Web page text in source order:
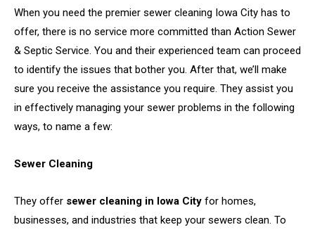
When you need the premier sewer cleaning Iowa City has to
offer, there is no service more committed than Action Sewer
& Septic Service. You and their experienced team can proceed
to identify the issues that bother you. After that, we’ll make
sure you receive the assistance you require. They assist you
in effectively managing your sewer problems in the following
ways, to name a few:
Sewer Cleaning
They offer sewer cleaning in Iowa City for homes,
businesses, and industries that keep your sewers clean. To